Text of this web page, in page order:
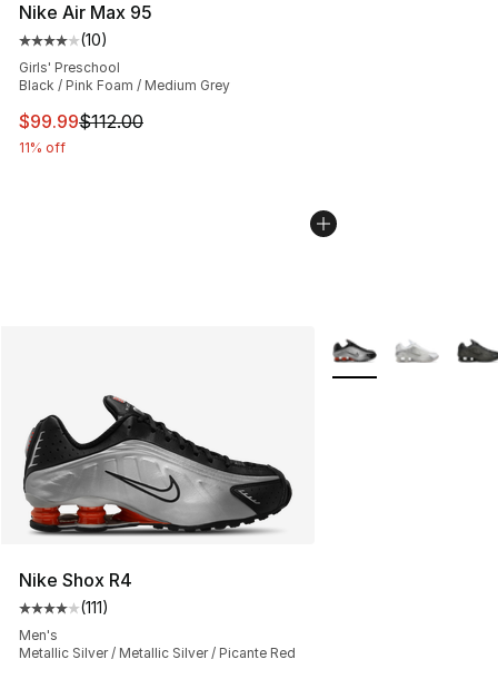
Nike Air Max 95
Average customer rating - [4 out of 5 stars], 10 reviews
(10)
Girls' Preschool
Black / Pink Foam / Medium Grey
This item is on sale. Price dropped from $112.00 to
$99.99$112.00
11% off
Nike Shox R4
Average customer rating - [4 out of 5 stars], 111
(111)
Men's
Metallic Silver / Metallic Silver / Picante Red
More Colors